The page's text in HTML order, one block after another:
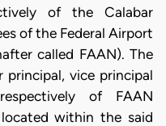
of the Calabar
of the Federal Airport
called FAAN). The
principal, vice principal
of FAAN
within the said